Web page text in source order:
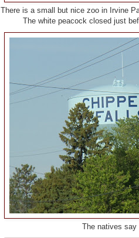
There is a small but nice zoo in Irvine
The white peacock closed just
The natives say